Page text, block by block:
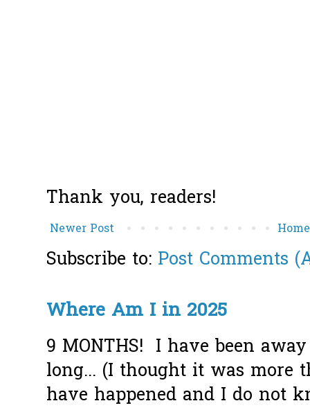
Thank you, readers!
Newer Post Home
Subscribe to: Post Comments
Where Am I in 2025
9 MONTHS! I have been
long... (I thought it was more
have happened and I do not